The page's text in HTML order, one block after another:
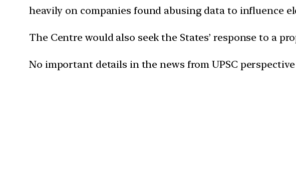
heavily on companies found abusing data to influence
The Centre would also seek the States’ response to a
No important details in the news from UPSC perspective